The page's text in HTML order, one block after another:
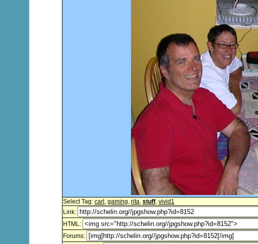
Select Tag: carl , gaming, rita, stuff, vivid1
Link:
HTML:
Forums: